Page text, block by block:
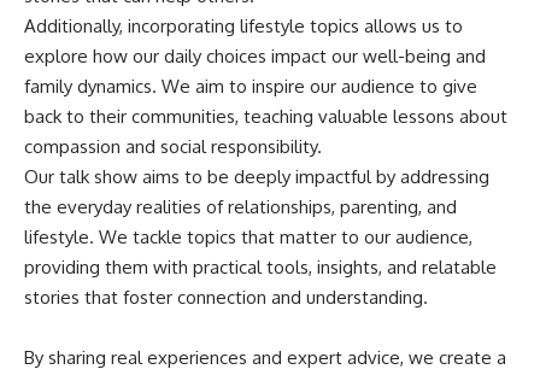
Additionally, incorporating lifestyle topics allows us to
explore how our daily choices impact our well-being and
family dynamics. We aim to inspire our audience to give
back to their communities, teaching valuable lessons about
compassion and social responsibility.
Our talk show aims to be deeply impactful by addressing
the everyday realities of relationships, parenting, and
lifestyle. We tackle topics that matter to our audience,
providing them with practical tools, insights, and relatable
stories that foster connection and understanding.
By sharing real experiences and expert advice, we create a